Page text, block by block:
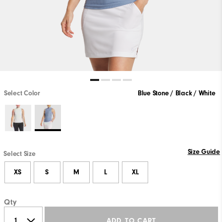
Select Color Blue Stone / Black / White
Select Size Size Guide
XS S M L XL
Qty